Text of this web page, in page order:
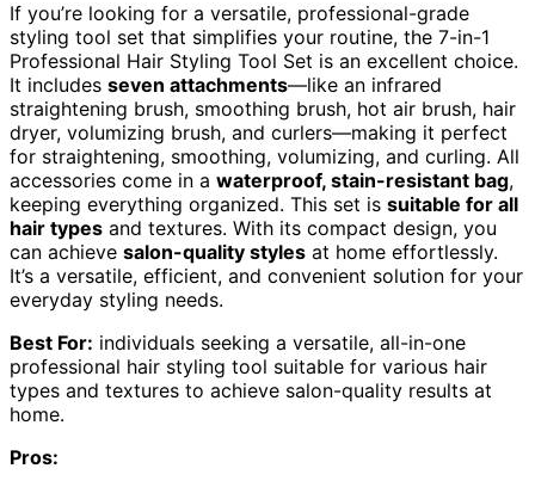
If you’re looking for a versatile, professional-grade
styling tool set that simplifies your routine, the 7-in-1
Professional Hair Styling Tool Set is an excellent choice.
It includes seven attachments—like an infrared
straightening brush, smoothing brush, hot air brush, hair
dryer, volumizing brush, and curlers—making it perfect
for straightening, smoothing, volumizing, and curling. All
accessories come in a waterproof, stain-resistant bag,
keeping everything organized. This set is suitable for all
hair types and textures. With its compact design, you
can achieve salon-quality styles at home effortlessly.
It’s a versatile, efficient, and convenient solution for your
everyday styling needs.
Best For: individuals seeking a versatile, all-in-one
professional hair styling tool suitable for various hair
types and textures to achieve salon-quality results at
home.
Pros: